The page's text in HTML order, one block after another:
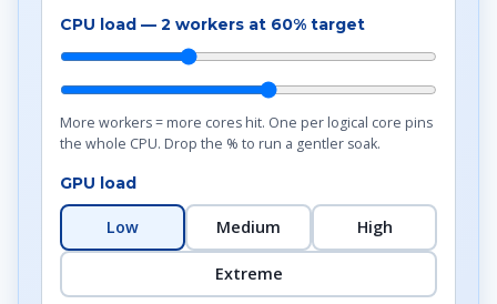
CPU load — 2 workers at 60% target
More workers = more cores hit. One per logical core pins
the whole CPU. Drop the % to run a gentler soak.
GPU load
Low Medium High
Extreme